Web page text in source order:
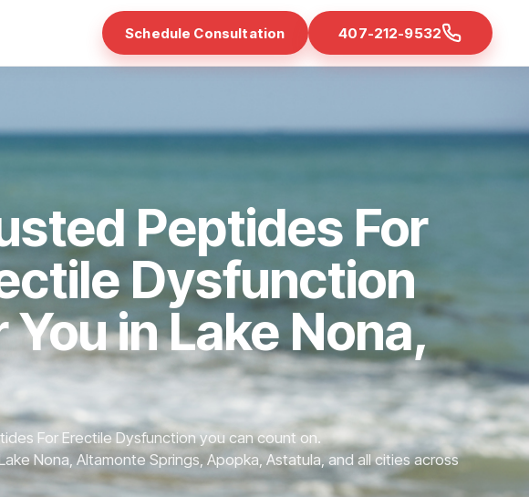
Schedule Consultation 407-212-9532
Peptides For
Dysfunction
You in Lake Nona,
For Erectile Dysfunction you can count on.
Nona, Altamonte Springs, Apopka, Astatula, and all cities across